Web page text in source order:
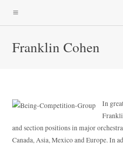
Franklin Cohen
In
and section positions in major
Canada, Asia, Mexico and Europe. In